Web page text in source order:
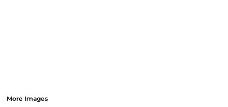
More Images